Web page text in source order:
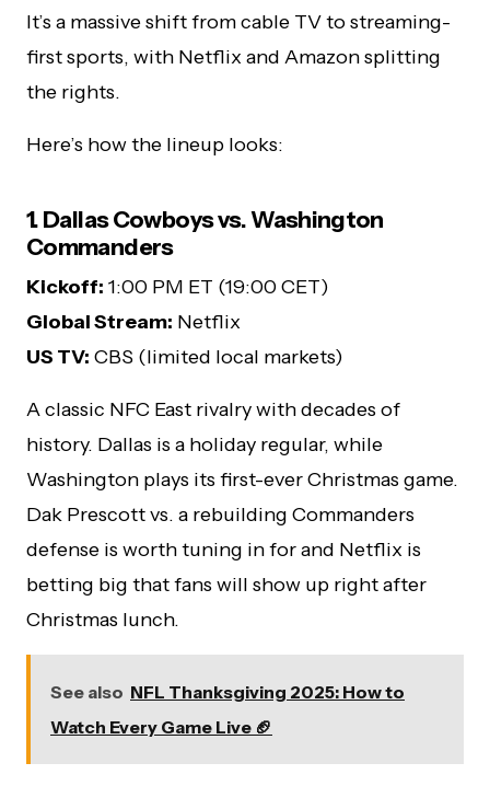
It’s a massive shift from cable TV to streaming-
first sports, with Netflix and Amazon splitting
the rights.
Here’s how the lineup looks:
1. Dallas Cowboys vs. Washington
Commanders
Kickoff: 1:00 PM ET (19:00 CET)
Global Stream: Netflix
US TV: CBS (limited local markets)
A classic NFC East rivalry with decades of
history. Dallas is a holiday regular, while
Washington plays its first-ever Christmas game.
Dak Prescott vs. a rebuilding Commanders
defense is worth tuning in for and Netflix is
betting big that fans will show up right after
Christmas lunch.
See also NFL Thanksgiving 2025: How to
Watch Every Game Live 🏈